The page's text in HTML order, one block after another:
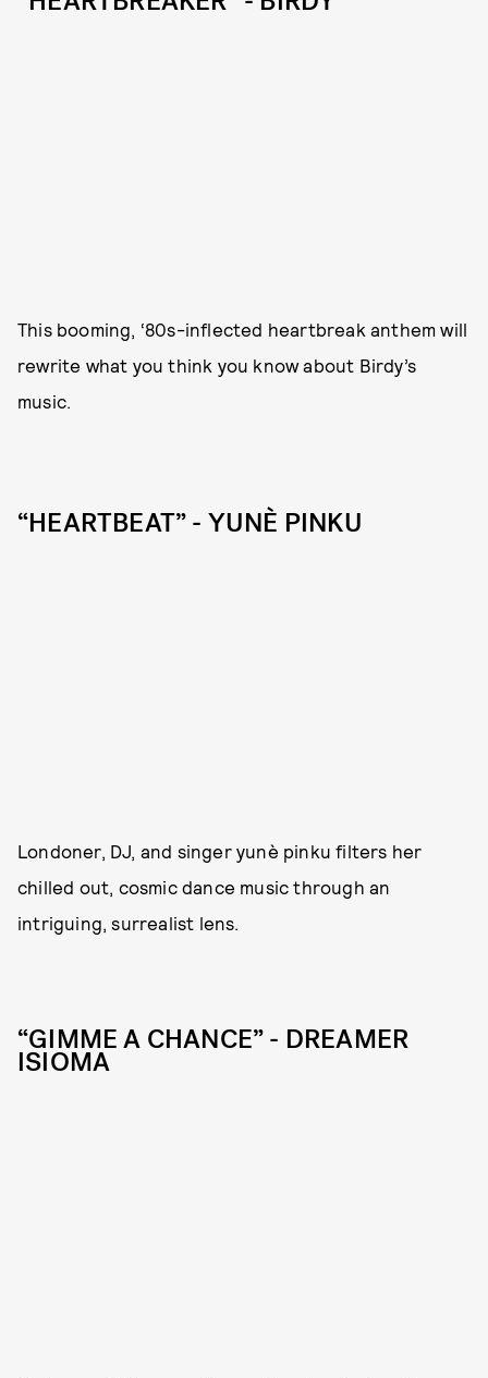
This booming, ‘80s-inflected heartbreak anthem will
rewrite what you think you know about Birdy’s
music.
“HEARTBEAT” - YUNÈ PINKU
Londoner, DJ, and singer yunè pinku filters her
chilled out, cosmic dance music through an
intriguing, surrealist lens.
“GIMME A CHANCE” - DREAMER
ISIOMA